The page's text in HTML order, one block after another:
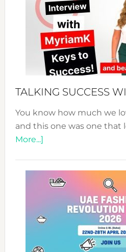
TALKING SUCCESS
You know how much we
and this one was one that
More...]about
WITH
MYRIAMK